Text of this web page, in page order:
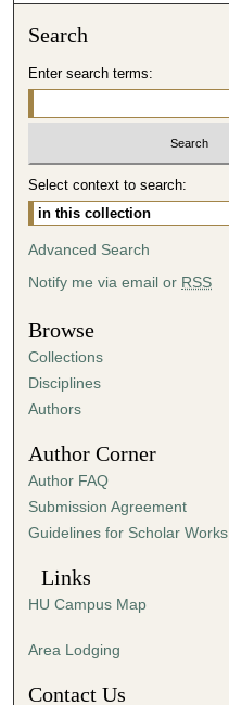
f
i
n
e
s
,
4
e
c
o
n
Search
Enter search terms:
Select context to search:
Advanced Search
Notify me via email or RSS
Browse
Collections
Disciplines
Authors
Author Corner
Author FAQ
Submission Agreement
Guidelines for Scholar Works
Links
HU Campus Map
Area Lodging
Contact Us